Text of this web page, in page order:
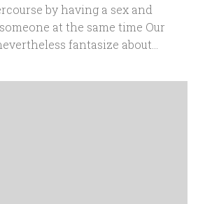
by having a sex and
at the same time Our
fantasize about...